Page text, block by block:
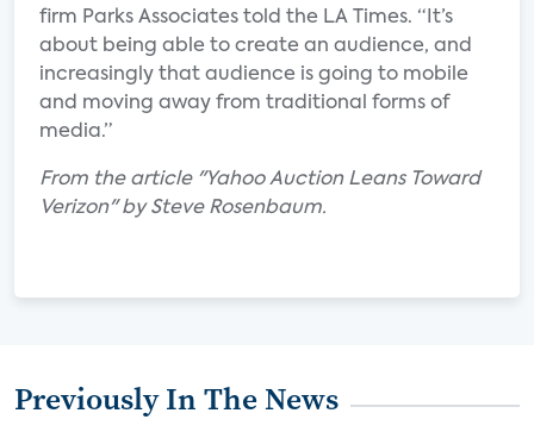
firm Parks Associates told the LA Times. “It’s
about being able to create an audience, and
increasingly that audience is going to mobile
and moving away from traditional forms of
media.”
From the article "Yahoo Auction Leans Toward
Verizon" by Steve Rosenbaum.
Previously In The News